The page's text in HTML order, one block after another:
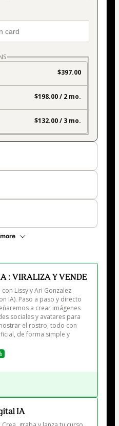
$397.00
$198.00 / 2 mo.
$132.00 / 3 mo.
: VIRALIZA Y VENDE
Lissy y Ari Gonzalez
IA). Paso a paso y directo
a crear imágenes
sociales y avatares para
el rostro, todo con
de forma simple y
IA